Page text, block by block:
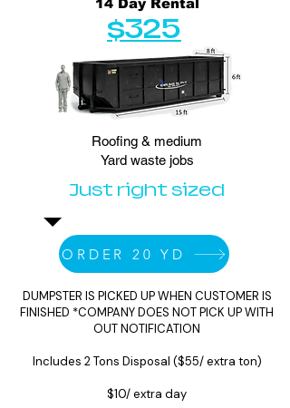
14 Day Rental
$325
Roofing & medium
Yard waste jobs
Just right sized
ORDER 20 YD
DUMPSTER IS PICKED UP WHEN CUSTOMER IS
FINISHED *COMPANY DOES NOT PICK UP WITH
OUT NOTIFICATION
Includes 2 Tons Disposal ($55/ extra ton)
$10/ extra day